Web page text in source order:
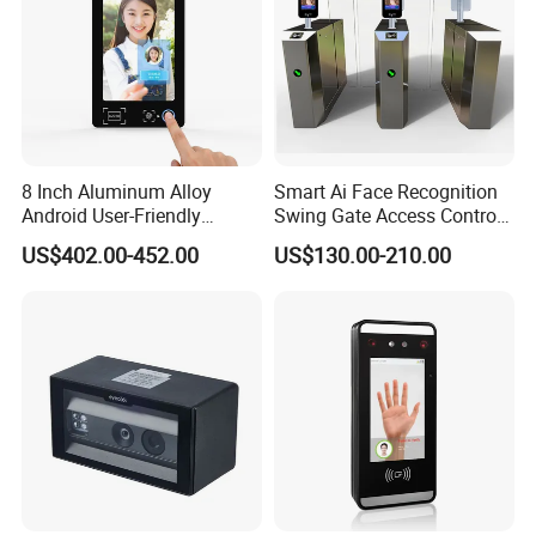
8 Inch Aluminum Alloy
Android User-Friendly
Operationcard Reading Face
Fingerprint Recognition
US$402.00-452.00
Smart Ai Face Recognition
Swing Gate Access Control
Turnstile
US$130.00-210.00